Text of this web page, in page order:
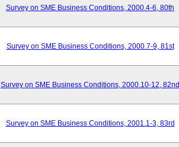
Survey on SME Business Conditions, 2000.4-6, 80th
Survey on SME Business Conditions, 2000.7-9, 81st
Survey on SME Business Conditions, 2000.10-12, 82nd
Survey on SME Business Conditions, 2001.1-3, 83rd